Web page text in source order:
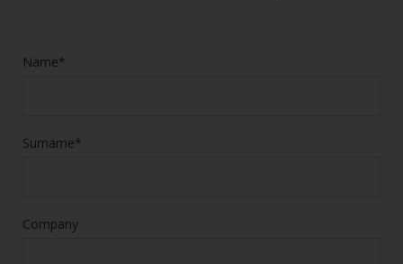
Name*
Surname*
Company